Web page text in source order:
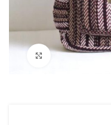
Click to enlarge